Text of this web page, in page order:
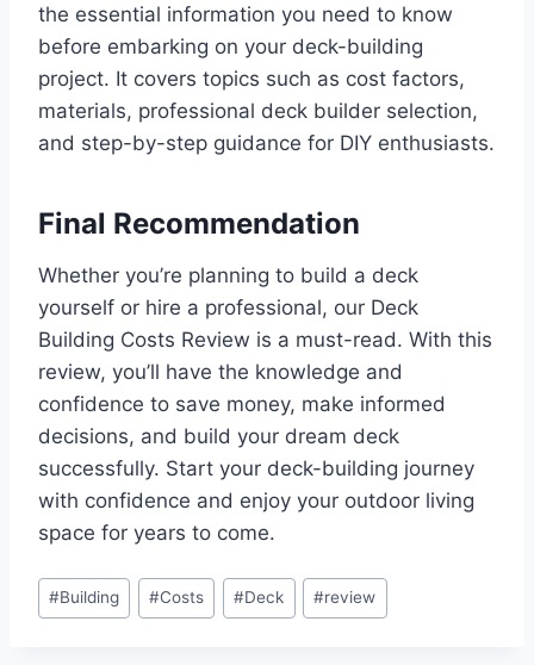
the essential information you need to know
before embarking on your deck-building
project. It covers topics such as cost factors,
materials, professional deck builder selection,
and step-by-step guidance for DIY enthusiasts.
Final Recommendation
Whether you’re planning to build a deck
yourself or hire a professional, our Deck
Building Costs Review is a must-read. With this
review, you’ll have the knowledge and
confidence to save money, make informed
decisions, and build your dream deck
successfully. Start your deck-building journey
with confidence and enjoy your outdoor living
space for years to come.
Post
Tags:
#Building #Costs #Deck #review